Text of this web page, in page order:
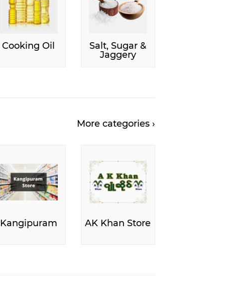
Cooking Oil
Salt, Sugar &
Jaggery
More categories ›
Kangipuram AK Khan Store